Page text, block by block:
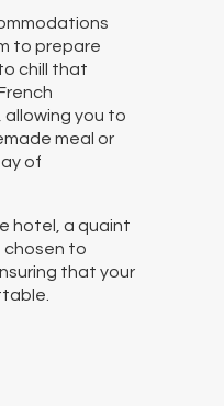
to prepare
chill that
you to
meal or
of
hotel, a quaint
chosen to
that your